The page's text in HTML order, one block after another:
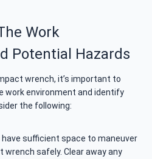
Work
Potential Hazards
wrench, it’s important to
work environment and identify
the following:
have sufficient space to maneuver
safely. Clear away any